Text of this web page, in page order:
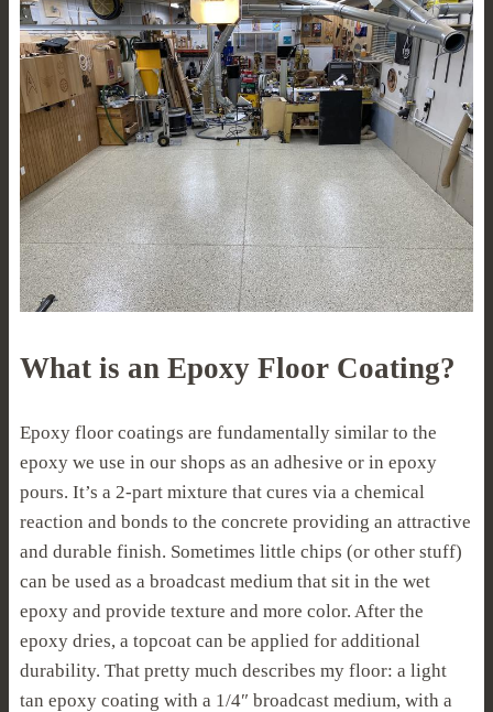
What is an Epoxy Floor Coating?
Epoxy floor coatings are fundamentally similar to the
epoxy we use in our shops as an adhesive or in epoxy
pours. It’s a 2-part mixture that cures via a chemical
reaction and bonds to the concrete providing an attractive
and durable finish. Sometimes little chips (or other stuff)
can be used as a broadcast medium that sit in the wet
epoxy and provide texture and more color. After the
epoxy dries, a topcoat can be applied for additional
durability. That pretty much describes my floor: a light
tan epoxy coating with a 1/4″ broadcast medium, with a